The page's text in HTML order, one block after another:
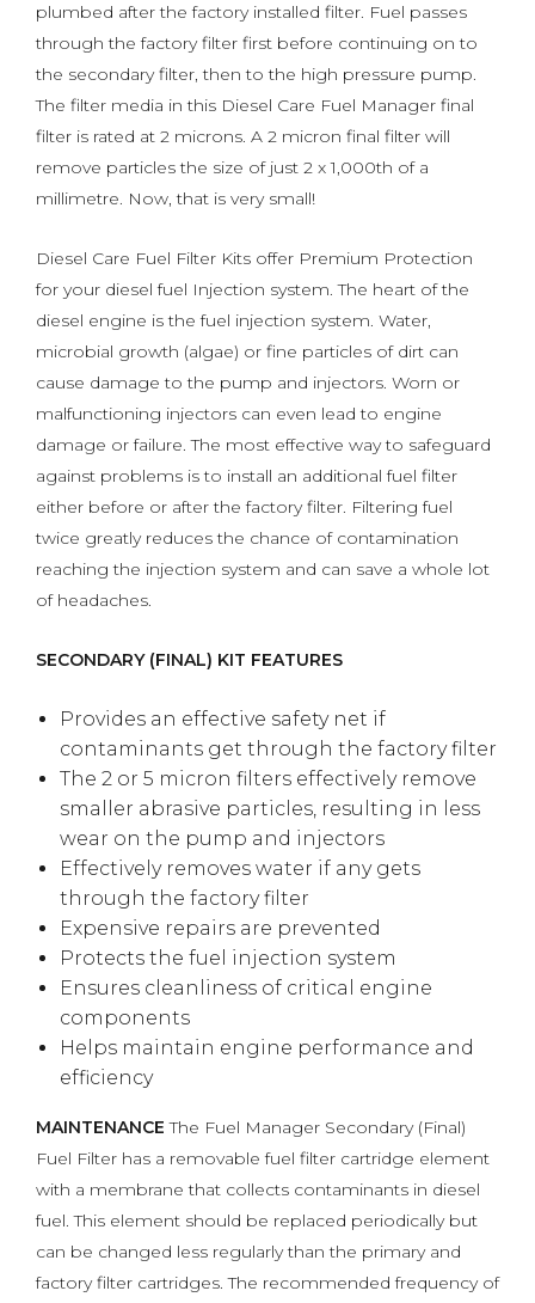
plumbed after the factory installed filter. Fuel passes
through the factory filter first before continuing on to
the secondary filter, then to the high pressure pump.
The filter media in this Diesel Care Fuel Manager final
filter is rated at 2 microns. A 2 micron final filter will
remove particles the size of just 2 x 1,000th of a
millimetre. Now, that is very small!
Diesel Care Fuel Filter Kits offer Premium Protection
for your diesel fuel Injection system. The heart of the
diesel engine is the fuel injection system. Water,
microbial growth (algae) or fine particles of dirt can
cause damage to the pump and injectors. Worn or
malfunctioning injectors can even lead to engine
damage or failure. The most effective way to safeguard
against problems is to install an additional fuel filter
either before or after the factory filter. Filtering fuel
twice greatly reduces the chance of contamination
reaching the injection system and can save a whole lot
of headaches.
SECONDARY (FINAL) KIT FEATURES
Provides an effective safety net if
contaminants get through the factory filter
The 2 or 5 micron filters effectively remove
smaller abrasive particles, resulting in less
wear on the pump and injectors
Effectively removes water if any gets
through the factory filter
Expensive repairs are prevented
Protects the fuel injection system
Ensures cleanliness of critical engine
components
Helps maintain engine performance and
efficiency
MAINTENANCE The Fuel Manager Secondary (Final)
Fuel Filter has a removable fuel filter cartridge element
with a membrane that collects contaminants in diesel
fuel. This element should be replaced periodically but
can be changed less regularly than the primary and
factory filter cartridges. The recommended frequency of